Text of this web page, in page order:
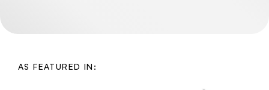
AS FEATURED IN: